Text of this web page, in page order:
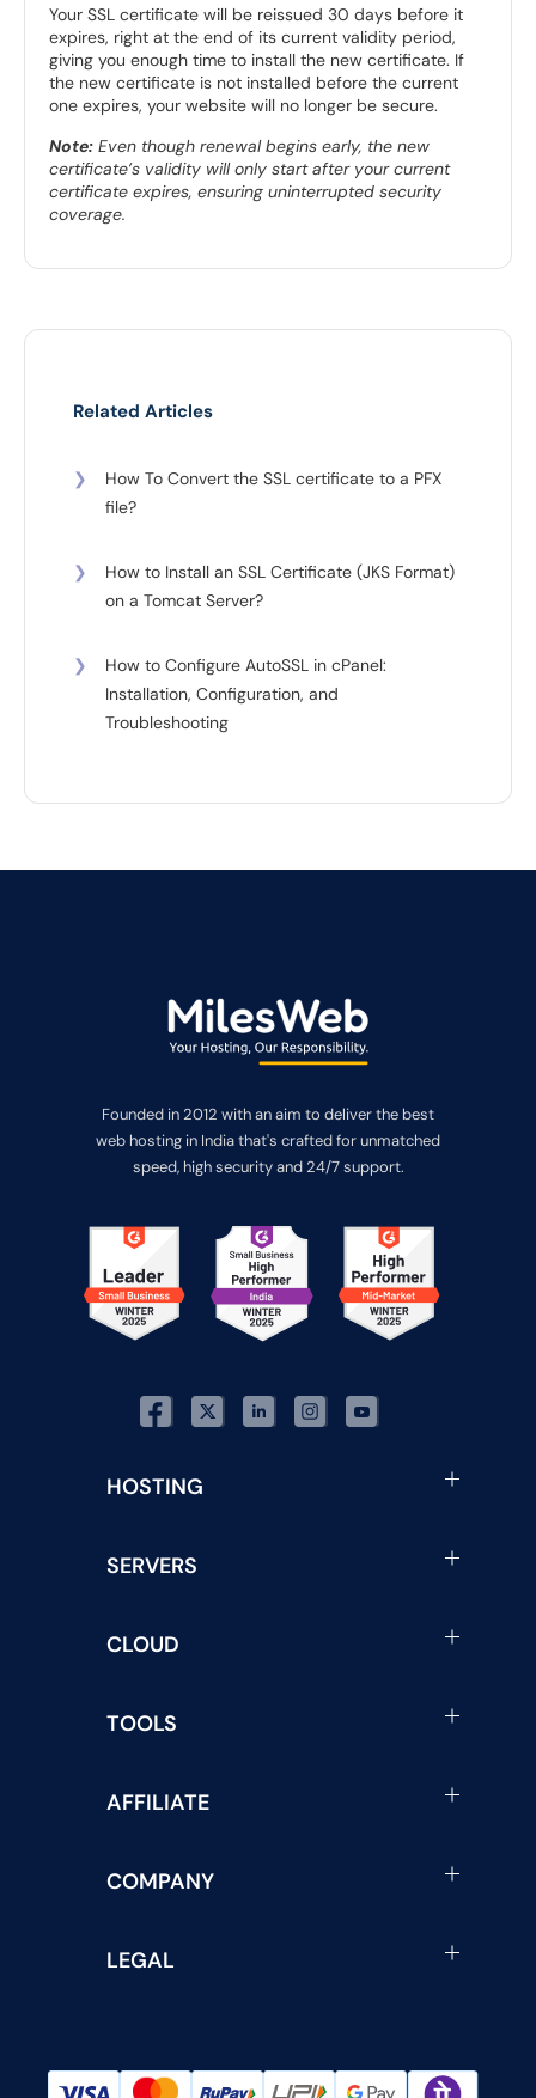
Your SSL certificate will be reissued 30 days before it
expires, right at the end of its current validity period,
giving you enough time to install the new certificate. If
the new certificate is not installed before the current
one expires, your website will no longer be secure.
Note: Even though renewal begins early, the new
certificate’s validity will only start after your current
certificate expires, ensuring uninterrupted security
coverage.
Related Articles
❯
How To Convert the SSL certificate to a PFX
file?
❯
How to Install an SSL Certificate (JKS Format)
on a Tomcat Server?
❯
How to Configure AutoSSL in cPanel:
Installation, Configuration, and
Troubleshooting
Founded in 2012 with an aim to deliver the best
web hosting in India that's crafted for unmatched
speed, high security and 24/7 support.
HOSTING
SERVERS
CLOUD
TOOLS
AFFILIATE
COMPANY
LEGAL